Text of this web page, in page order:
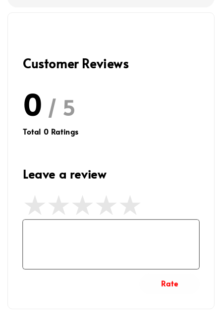
Customer Reviews
0 / 5
Total 0 Ratings
Leave a review
Rate